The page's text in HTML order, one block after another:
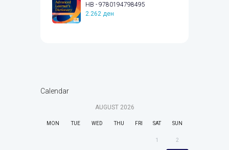
HB - 9780194798495
2.262 ден
Calendar
AUGUST 2026
MON TUE WED THU FRI SAT SUN
1 2